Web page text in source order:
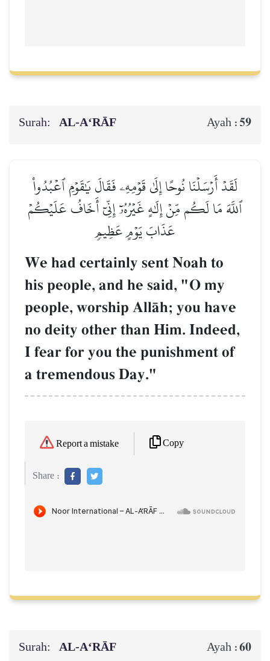
Surah: AL‑A‘RĀF Ayah : 59
لَقَدۡ أَرۡسَلۡنَا نُوحًا إِلَىٰ قَوۡمِهِۦ فَقَالَ يَٰقَوۡمِ ٱعۡبُدُواْ
ٱللَّهَ مَا لَكُم مِّنۡ إِلَٰهٍ غَيۡرُهُۥٓ إِنِّيٓ أَخَافُ عَلَيۡكُمۡ
عَذَابَ يَوۡمٍ عَظِيمٖ
We had certainly sent Noah to
his people, and he said, "O my
people, worship AllŒh; you have
no deity other than Him. Indeed,
I fear for you the punishment of
a tremendous Day."
Report a mistake Copy
Share :
Surah: AL‑A‘RĀF Ayah :60